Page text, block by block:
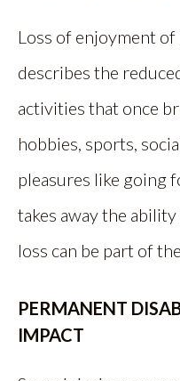
Loss of enjoyment
describes the
activities that once
hobbies, sports,
pleasures like going
takes away the
loss can be part of
PERMANENT
IMPACT